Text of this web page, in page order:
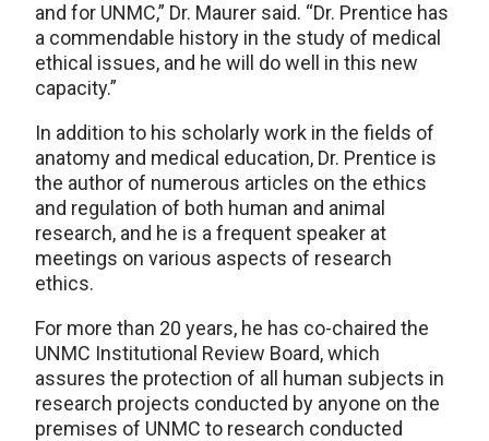
and for UNMC,” Dr. Maurer said. “Dr. Prentice has
a commendable history in the study of medical
ethical issues, and he will do well in this new
capacity.”
In addition to his scholarly work in the fields of
anatomy and medical education, Dr. Prentice is
the author of numerous articles on the ethics
and regulation of both human and animal
research, and he is a frequent speaker at
meetings on various aspects of research
ethics.
For more than 20 years, he has co-chaired the
UNMC Institutional Review Board, which
assures the protection of all human subjects in
research projects conducted by anyone on the
premises of UNMC to research conducted